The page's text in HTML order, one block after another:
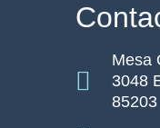
Mesa
3048
85203